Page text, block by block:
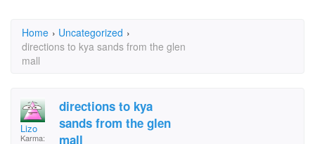
Home › Uncategorized ›
directions to kya sands from the glen
mall
Lizo
Karma:
directions to kya
sands from the glen
mall